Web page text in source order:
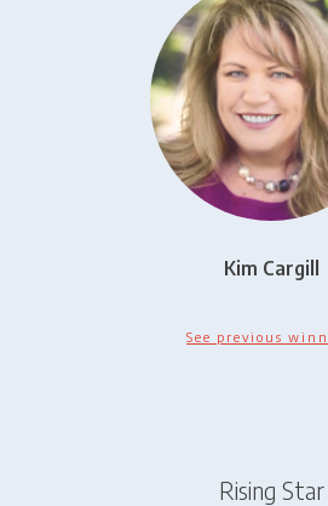
Kim Cargill
See previous
Rising Star